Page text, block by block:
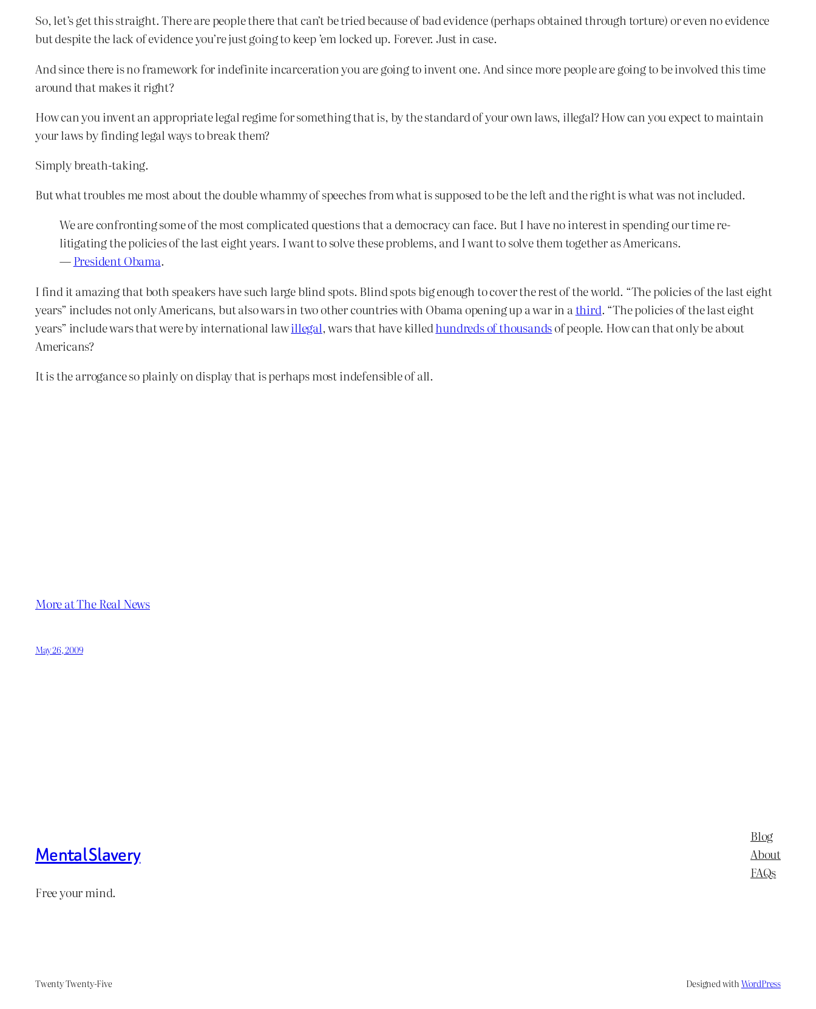
So, let’s get this straight. There are people there that can’t be tried because of bad evidence (perhaps obtained through torture) or even no evidence
but despite the lack of evidence you’re just going to keep ’em locked up. Forever. Just in case.
And since there is no framework for indefinite incarceration you are going to invent one. And since more people are going to be involved this time
around that makes it right?
How can you invent an appropriate legal regime for something that is, by the standard of your own laws, illegal? How can you expect to maintain
your laws by finding legal ways to break them?
Simply breath-taking.
But what troubles me most about the double whammy of speeches from what is supposed to be the left and the right is what was not included.
We are confronting some of the most complicated questions that a democracy can face. But I have no interest in spending our time re-
litigating the policies of the last eight years. I want to solve these problems, and I want to solve them together as Americans.
—President Obama.
I find it amazing that both speakers have such large blind spots. Blind spots big enough to cover the rest of the world. “The policies of the last eight
years” includes not only Americans, but also wars in two other countries with Obama opening up a war in a third. “The policies of the last eight
years” include wars that were by international lawillegal, wars that have killedhundreds of thousandsof people. How can that only be about
Americans?
It is the arrogance so plainly on display that is perhaps most indefensible of all.
More at The Real News
May 26, 2009
Mental Slavery
Free your mind.
Blog
About
FAQs
Twenty Twenty-Five Designed withWordPress